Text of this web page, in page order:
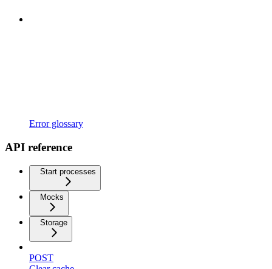
Error glossary
API reference
Start processes
Mocks
Storage
POST